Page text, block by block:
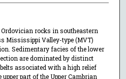
rocks in southeastern
Mississippi Valley-type (MVT)
Sedimentary facies of the lower
are dominated by distinct
associated with a high relief
part of the Upper Cambrian